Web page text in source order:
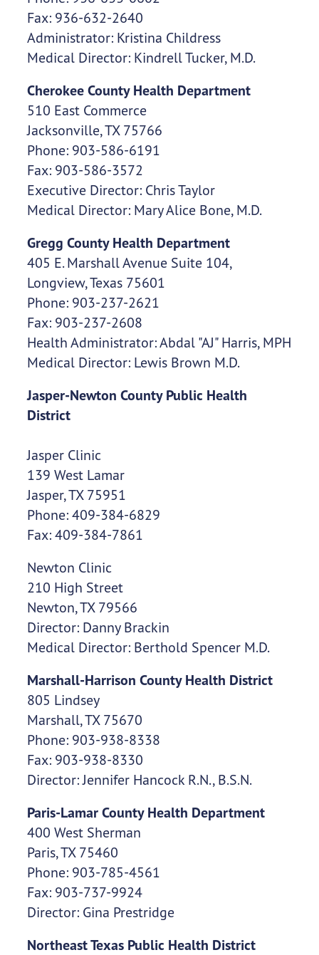
Fax: 936-632-2640
Administrator: Kristina Childress
Medical Director: Kindrell Tucker, M.D.
Cherokee County Health Department
510 East Commerce
Jacksonville, TX 75766
Phone: 903-586-6191
Fax: 903-586-3572
Executive Director: Chris Taylor
Medical Director: Mary Alice Bone, M.D.
Gregg County Health Department
405 E. Marshall Avenue Suite 104,
Longview, Texas 75601
Phone: 903-237-2621
Fax: 903-237-2608
Health Administrator: Abdal "AJ" Harris, MPH
Medical Director: Lewis Brown M.D.
Jasper-Newton County Public Health
District
Jasper Clinic
139 West Lamar
Jasper, TX 75951
Phone: 409-384-6829
Fax: 409-384-7861
Newton Clinic
210 High Street
Newton, TX 79566
Director: Danny Brackin
Medical Director: Berthold Spencer M.D.
Marshall-Harrison County Health District
805 Lindsey
Marshall, TX 75670
Phone: 903-938-8338
Fax: 903-938-8330
Director: Jennifer Hancock R.N., B.S.N.
Paris-Lamar County Health Department
400 West Sherman
Paris, TX 75460
Phone: 903-785-4561
Fax: 903-737-9924
Director: Gina Prestridge
Northeast Texas Public Health District